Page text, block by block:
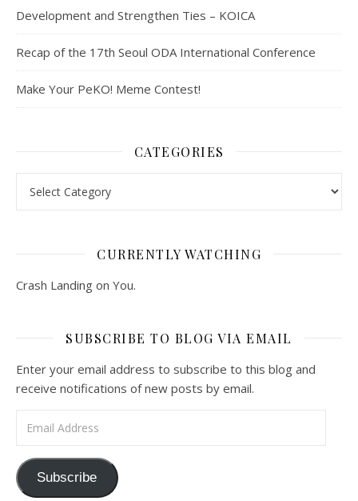
Development and Strengthen Ties – KOICA
Recap of the 17th Seoul ODA International Conference
Make Your PeKO! Meme Contest!
CATEGORIES
CURRENTLY WATCHING
Crash Landing on You.
SUBSCRIBE TO BLOG VIA EMAIL
Enter your email address to subscribe to this blog and
receive notifications of new posts by email.
Subscribe